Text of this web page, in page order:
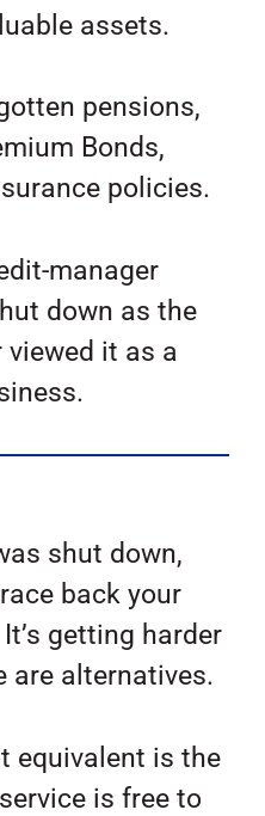
assets.
pensions,
Bonds,
policies.
manager
down as the
viewed it as a
shut down,
back your
getting harder
are alternatives.
equivalent is the
is free to